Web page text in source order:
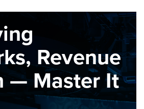
Revenue
— Master It